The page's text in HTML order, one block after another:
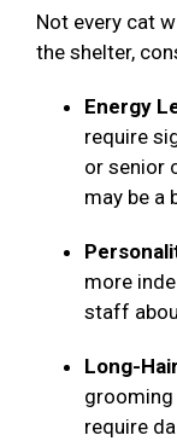
Not every cat
the shelter,
Energy
require
or senior
may be a
more
staff
Long-
require